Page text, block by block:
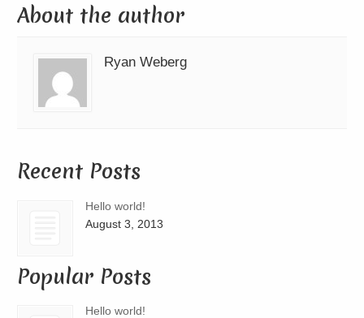
About the author
Ryan Weberg
Recent Posts
Hello world!
August 3, 2013
Popular Posts
Hello world!